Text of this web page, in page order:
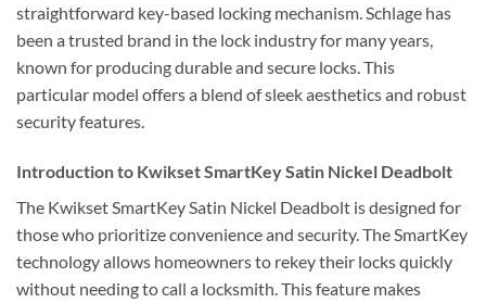
straightforward key-based locking mechanism. Schlage has
been a trusted brand in the lock industry for many years,
known for producing durable and secure locks. This
particular model offers a blend of sleek aesthetics and robust
security features.
Introduction to Kwikset SmartKey Satin Nickel Deadbolt
The Kwikset SmartKey Satin Nickel Deadbolt is designed for
those who prioritize convenience and security. The SmartKey
technology allows homeowners to rekey their locks quickly
without needing to call a locksmith. This feature makes